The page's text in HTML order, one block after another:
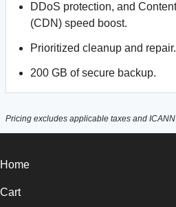
DDoS protection, and
(CDN) speed boost.
Prioritized cleanup and repair.
200 GB of secure backup.
Pricing excludes applicable taxes and ICANN
Home
Cart